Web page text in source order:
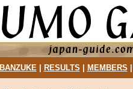
BANZUKE| RESULTS MEMBERS